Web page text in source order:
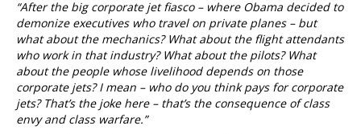
“After the big corporate jet fiasco – where Obama decided to
demonize executives who travel on private planes – but
what about the mechanics? What about the flight attendants
who work in that industry? What about the pilots? What
about the people whose livelihood depends on those
corporate jets? I mean – who do you think pays for corporate
jets? That’s the joke here – that’s the consequence of class
envy and class warfare.”